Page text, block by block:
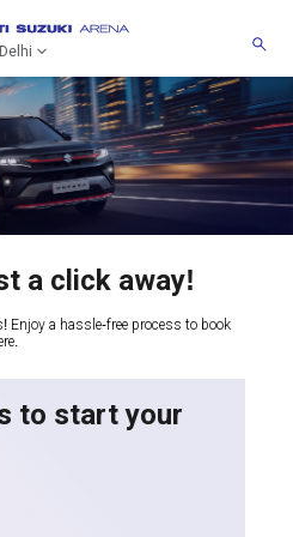
Delhi
a click away!
a hassle-free process to book
to start your